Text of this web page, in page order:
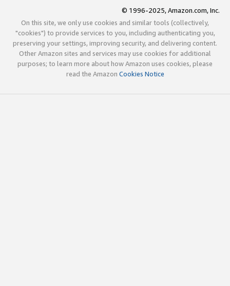
© 1996-2025, Amazon.com, Inc.
On this site, we only use cookies and similar tools (collectively,
"cookies") to provide services to you, including authenticating you,
preserving your settings, improving security, and delivering content.
Other Amazon sites and services may use cookies for additional
purposes; to learn more about how Amazon uses cookies, please
read the Amazon Cookies Notice